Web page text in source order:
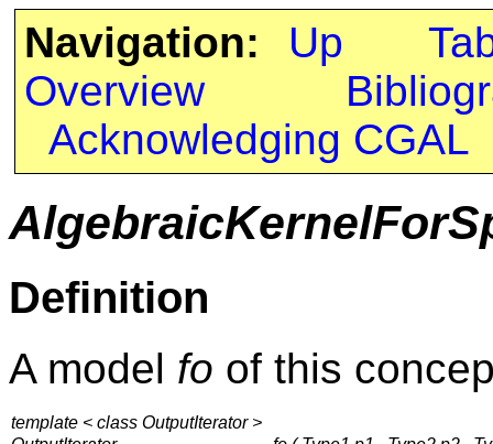
Navigation: Up
Overview
Acknowledging CGAL
Definition
A model fo of this
template < class OutputIterator >